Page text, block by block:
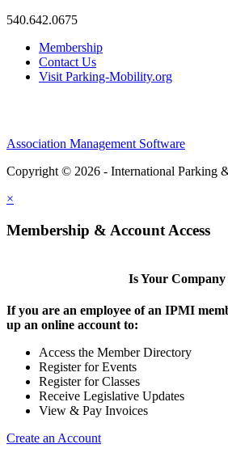
540.642.0675
Membership
Contact Us
Visit Parking-Mobility.org
Association Management Software
Copyright © 2026 - International Parking
×
Membership & Account Access
Is Your
If you are an employee of an IPMI
up an online account to:
Access the Member Directory
Register for Events
Register for Classes
Receive Legislative Updates
View & Pay Invoices
Create an Account